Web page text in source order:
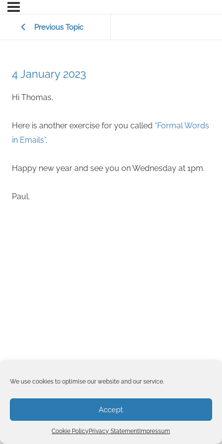
We use cookies to optimise our website and our service.
Accept
Cookie Policy Privacy Statement Impressum
Previous Topic
4 January 2023
Hi Thomas,
Here is another exercise for you called “Formal Words
in Emails”.
Happy new year and see you on Wednesday at 1pm.
Paul.